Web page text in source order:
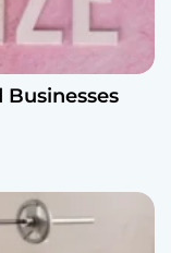
Businesses